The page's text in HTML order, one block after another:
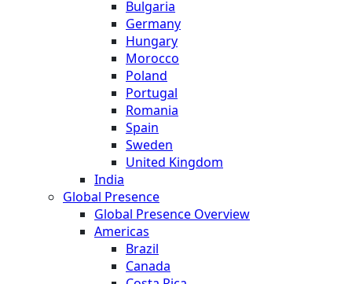
Bulgaria
Germany
Hungary
Morocco
Poland
Portugal
Romania
Spain
Sweden
United Kingdom
India
Global Presence
Global Presence Overview
Americas
Brazil
Canada